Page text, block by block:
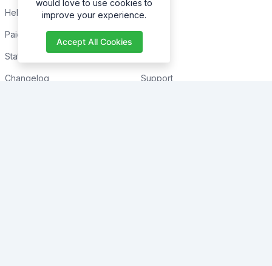
Help Center
Paid with Mobile
Status
Changelog
Home
About
FAQs
Support
would love to use cookies to
improve your experience.
Accept All Cookies